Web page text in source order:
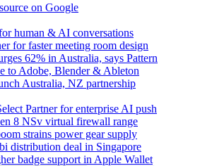
on Google
human & AI conversations
for faster meeting room design
62% in Australia, says Pattern
to Adobe, Blender & Ableton
Australia, NZ partnership
Partner for enterprise AI push
8 NSv virtual firewall range
strains power gear supply
distribution deal in Singapore
badge support in Apple Wallet